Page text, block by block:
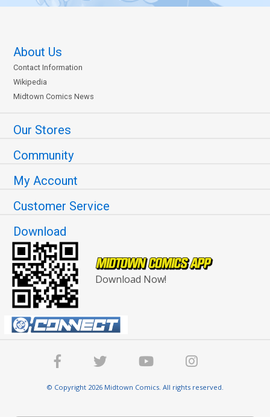
About Us
Contact Information
Wikipedia
Midtown Comics News
Our Stores
Community
My Account
Customer Service
Download
Download Now!
© Copyright 2026 Midtown Comics. All rights reserved.